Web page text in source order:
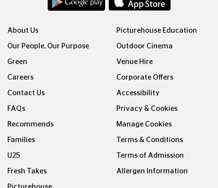
About Us
Our People, Our Purpose
Green
Careers
Contact Us
FAQs
Recommends
Families
U25
Fresh Takes
Picturehouse Education
Outdoor Cinema
Venue Hire
Corporate Offers
Accessibility
Privacy & Cookies
Manage Cookies
Terms & Conditions
Terms of Admission
Allergen Information